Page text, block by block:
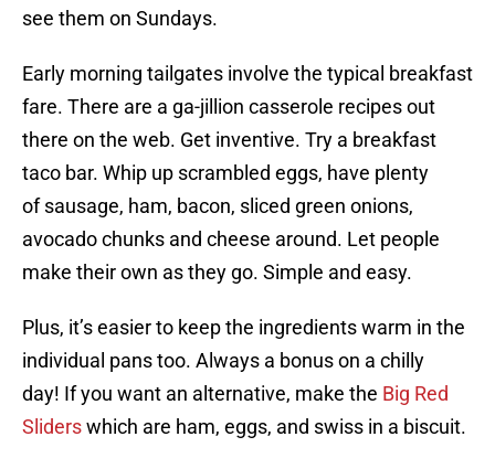
see them on Sundays.
Early morning tailgates involve the typical breakfast
fare. There are a ga-jillion casserole recipes out
there on the web. Get inventive. Try a breakfast
taco bar. Whip up scrambled eggs, have plenty
of sausage, ham, bacon, sliced green onions,
avocado chunks and cheese around. Let people
make their own as they go. Simple and easy.
Plus, it’s easier to keep the ingredients warm in the
individual pans too. Always a bonus on a chilly
day! If you want an alternative, make the Big Red
Sliderswhich are ham, eggs, and swiss in a biscuit.